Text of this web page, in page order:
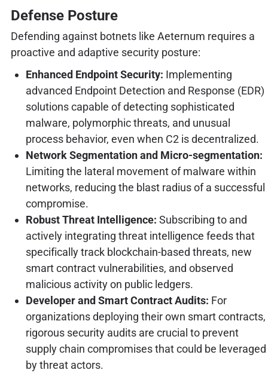
Defense Posture
Defending against botnets like Aeternum requires a
proactive and adaptive security posture:
Enhanced Endpoint Security: Implementing
advanced Endpoint Detection and Response (EDR)
solutions capable of detecting sophisticated
malware, polymorphic threats, and unusual
process behavior, even when C2 is decentralized.
Network Segmentation and Micro-segmentation:
Limiting the lateral movement of malware within
networks, reducing the blast radius of a successful
compromise.
Robust Threat Intelligence: Subscribing to and
actively integrating threat intelligence feeds that
specifically track blockchain-based threats, new
smart contract vulnerabilities, and observed
malicious activity on public ledgers.
Developer and Smart Contract Audits: For
organizations deploying their own smart contracts,
rigorous security audits are crucial to prevent
supply chain compromises that could be leveraged
by threat actors.